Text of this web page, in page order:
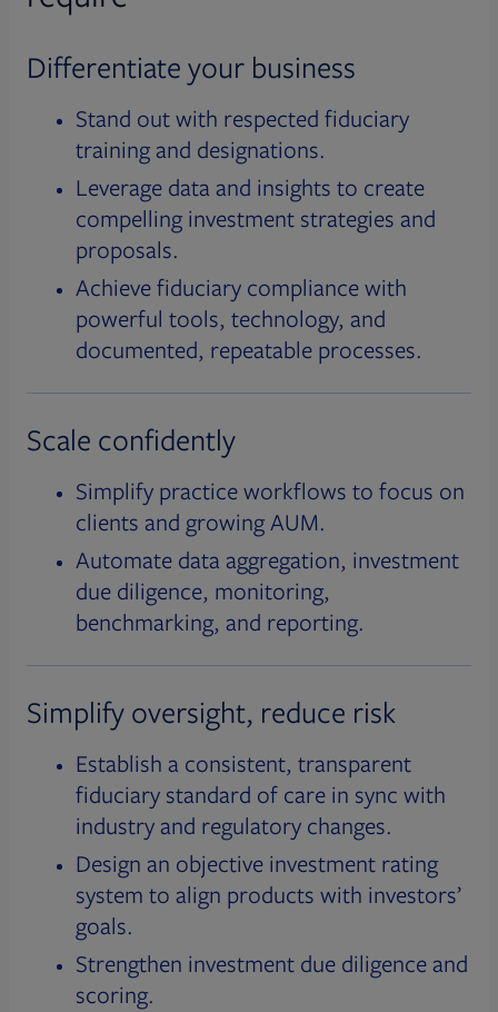
Differentiate your business
Stand out with respected fiduciary
training and designations.
Leverage data and insights to create
compelling investment strategies and
proposals.
Achieve fiduciary compliance with
powerful tools, technology, and
documented, repeatable processes.
Scale confidently
Simplify practice workflows to focus on
clients and growing AUM.
Automate data aggregation, investment
due diligence, monitoring,
benchmarking, and reporting.
Simplify oversight, reduce risk
Establish a consistent, transparent
fiduciary standard of care in sync with
industry and regulatory changes.
Design an objective investment rating
system to align products with investors’
goals.
Strengthen investment due diligence and
scoring.